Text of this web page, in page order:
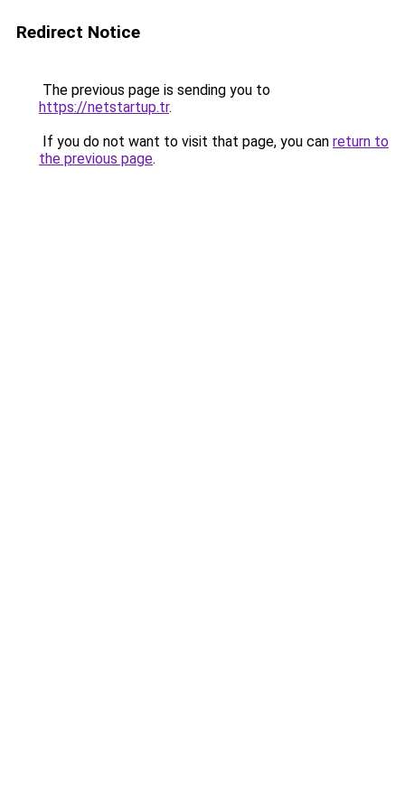
Redirect Notice
The previous page is sending you to
https://netstartup.tr.
If you do not want to visit that page, you can return to
the previous page.